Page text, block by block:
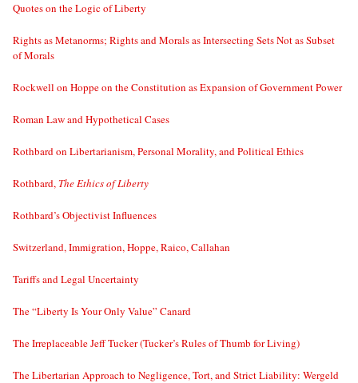
Quotes on the Logic of Liberty
Rights as Metanorms; Rights and Morals as Intersecting Sets Not as Subset
of Morals
Rockwell on Hoppe on the Constitution as Expansion of Government Power
Roman Law and Hypothetical Cases
Rothbard on Libertarianism, Personal Morality, and Political Ethics
Rothbard, The Ethics of Liberty
Rothbard’s Objectivist Influences
Switzerland, Immigration, Hoppe, Raico, Callahan
Tariffs and Legal Uncertainty
The “Liberty Is Your Only Value” Canard
The Irreplaceable Jeff Tucker (Tucker’s Rules of Thumb for Living)
The Libertarian Approach to Negligence, Tort, and Strict Liability: Wergeld